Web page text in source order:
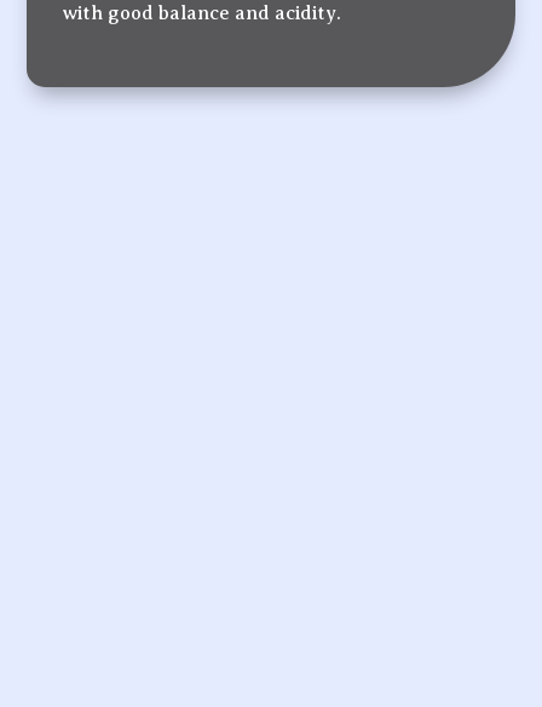
with good balance and acidity.